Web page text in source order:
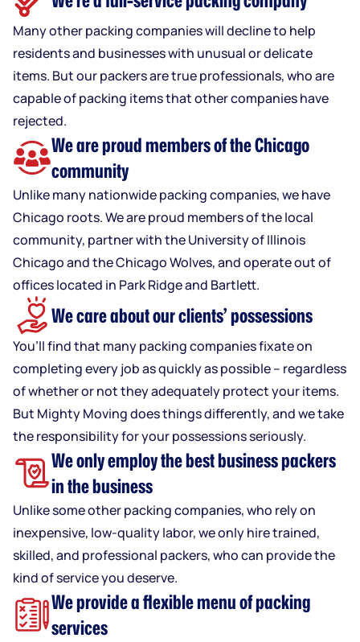
Many other packing companies will decline to help
residents and businesses with unusual or delicate
items. But our packers are true professionals, who are
capable of packing items that other companies have
rejected.
We are proud members of the Chicago
community
Unlike many nationwide packing companies, we have
Chicago roots. We are proud members of the local
community, partner with the University of Illinois
Chicago and the Chicago Wolves, and operate out of
offices located in Park Ridge and Bartlett.
We care about our clients’ possessions
You’ll find that many packing companies fixate on
completing every job as quickly as possible – regardless
of whether or not they adequately protect your items.
But Mighty Moving does things differently, and we take
the responsibility for your possessions seriously.
We only employ the best business packers
in the business
Unlike some other packing companies, who rely on
inexpensive, low-quality labor, we only hire trained,
skilled, and professional packers, who can provide the
kind of service you deserve.
We provide a flexible menu of packing
services